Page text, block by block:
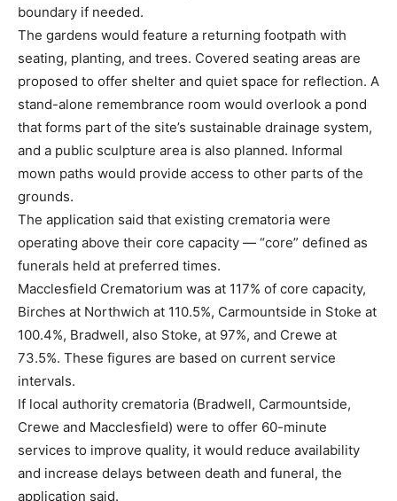
boundary if needed.
The gardens would feature a returning footpath with
seating, planting, and trees. Covered seating areas are
proposed to offer shelter and quiet space for reflection. A
stand-alone remembrance room would overlook a pond
that forms part of the site’s sustainable drainage system,
and a public sculpture area is also planned. Informal
mown paths would provide access to other parts of the
grounds.
The application said that existing crematoria were
operating above their core capacity — “core” defined as
funerals held at preferred times.
Macclesfield Crematorium was at 117% of core capacity,
Birches at Northwich at 110.5%, Carmountside in Stoke at
100.4%, Bradwell, also Stoke, at 97%, and Crewe at
73.5%. These figures are based on current service
intervals.
If local authority crematoria (Bradwell, Carmountside,
Crewe and Macclesfield) were to offer 60-minute
services to improve quality, it would reduce availability
and increase delays between death and funeral, the
application said.